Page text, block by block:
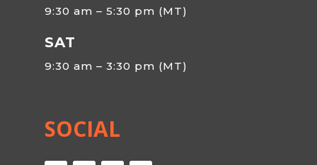
9:30 am – 5:30 pm (MT)
SAT
9:30 am – 3:30 pm (MT)
SOCIAL